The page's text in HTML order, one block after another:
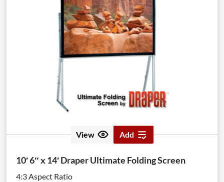
View Add
10′ 6″ x 14′ Draper Ultimate Folding Screen
4:3 Aspect Ratio